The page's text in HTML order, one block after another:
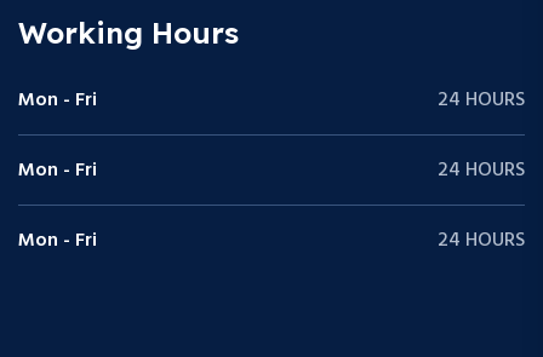
Working Hours
Mon - Fri 24 HOURS
Mon - Fri 24 HOURS
Mon - Fri 24 HOURS